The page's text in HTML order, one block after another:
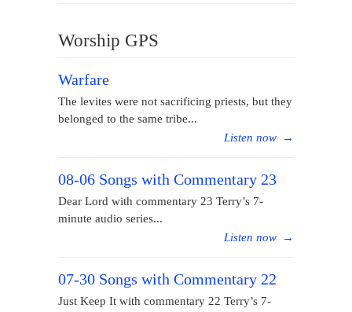
Worship GPS
Warfare
The levites were not sacrificing priests, but they
belonged to the same tribe...
Listen now →
08-06 Songs with Commentary 23
Dear Lord with commentary 23 Terry’s 7-
minute audio series...
Listen now →
07-30 Songs with Commentary 22
Just Keep It with commentary 22 Terry’s 7-